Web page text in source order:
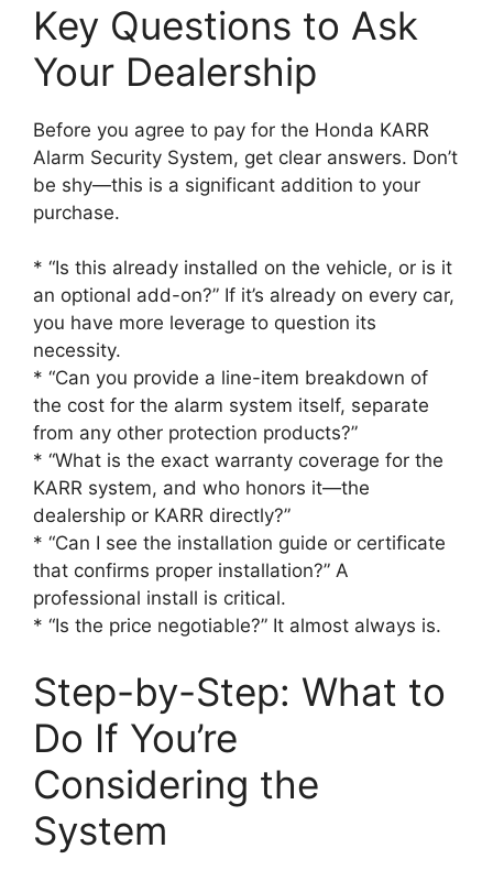
Key Questions to Ask
Your Dealership
Before you agree to pay for the Honda KARR
Alarm Security System, get clear answers. Don’t
be shy—this is a significant addition to your
purchase.
* “Is this already installed on the vehicle, or is it
an optional add-on?” If it’s already on every car,
you have more leverage to question its
necessity.
* “Can you provide a line-item breakdown of
the cost for the alarm system itself, separate
from any other protection products?”
* “What is the exact warranty coverage for the
KARR system, and who honors it—the
dealership or KARR directly?”
* “Can I see the installation guide or certificate
that confirms proper installation?” A
professional install is critical.
* “Is the price negotiable?” It almost always is.
Step-by-Step: What to
Do If You’re
Considering the
System